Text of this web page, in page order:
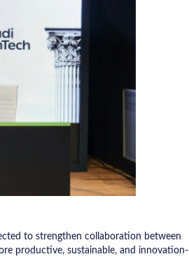
to strengthen collaboration between
productive, sustainable, and innovation-